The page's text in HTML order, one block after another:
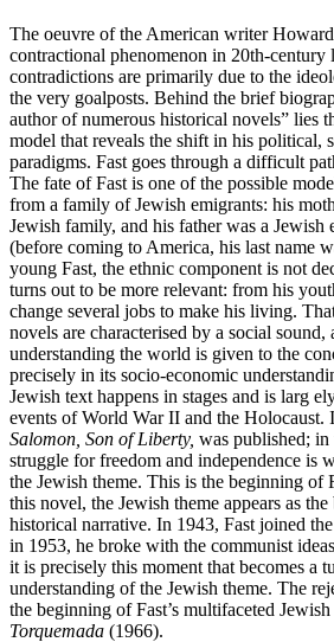
The oeuvre of the American writer
contractional phenomenon in 20th-century
contradictions are primarily due to the
the very goalposts. Behind the brief
author of numerous historical novels” lies
model that reveals the shift in his political,
paradigms. Fast goes through a difficult
The fate of Fast is one of the possible
from a family of Jewish emigrants: his
Jewish family, and his father was a
(before coming to America, his last name
young Fast, the ethnic component is not
turns out to be more relevant: from his
change several jobs to make his living.
novels are characterised by a social sound,
understanding the world is given to the
precisely in its socio-economic
Jewish text happens in stages and is larg
events of World War II and the Holocaust.
Salomon, Son of Liberty, was published;
struggle for freedom and independence is
the Jewish theme. This is the beginning of
this novel, the Jewish theme appears as
historical narrative. In 1943, Fast joined
in 1953, he broke with the communist
it is precisely this moment that becomes a
understanding of the Jewish theme. The
the beginning of Fast’s multifaceted
Torquemada (1966).